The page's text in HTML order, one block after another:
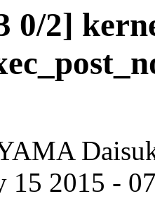
0/2]
15 2015 -